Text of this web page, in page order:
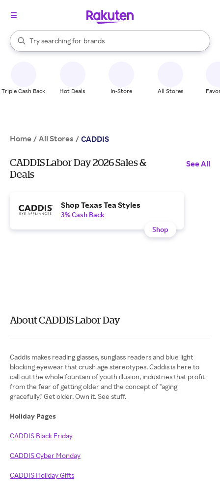
Search Rakuten
Try searching for
stores
brands
groceries
When autocomplete results are available, use the up and down
Triple Cash Back Hot Deals In-Store All Stores
Home / All Stores / CADDIS
CADDIS Labor Day 2026 Sales &
Deals
See All
Shop Texas Tea Styles
3% Cash Back
Shop
About CADDIS Labor Day
Caddis makes reading glasses, sunglass readers and blue light
blocking eyewear that crush age stereotypes. Caddis is here to
call out the whole fountain of youth illusion, industries that profit
from the fear of getting older and the concept of "aging
gracefully." Get older. Own it. See stuff.
Holiday Pages
CADDIS Black Friday
CADDIS Cyber Monday
CADDIS Holiday Gifts